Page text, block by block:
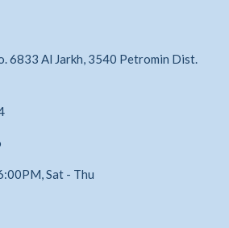
6833 Al Jarkh, 3540 Petromin Dist.
Sat - Thu